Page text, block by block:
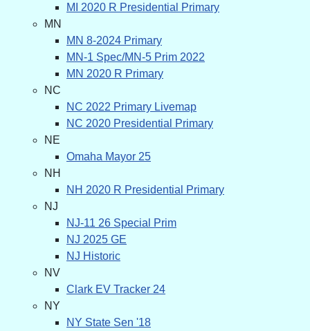
MI 2020 R Presidential Primary
MN
MN 8-2024 Primary
MN-1 Spec/MN-5 Prim 2022
MN 2020 R Primary
NC
NC 2022 Primary Livemap
NC 2020 Presidential Primary
NE
Omaha Mayor 25
NH
NH 2020 R Presidential Primary
NJ
NJ-11 26 Special Prim
NJ 2025 GE
NJ Historic
NV
Clark EV Tracker 24
NY
NY State Sen '18